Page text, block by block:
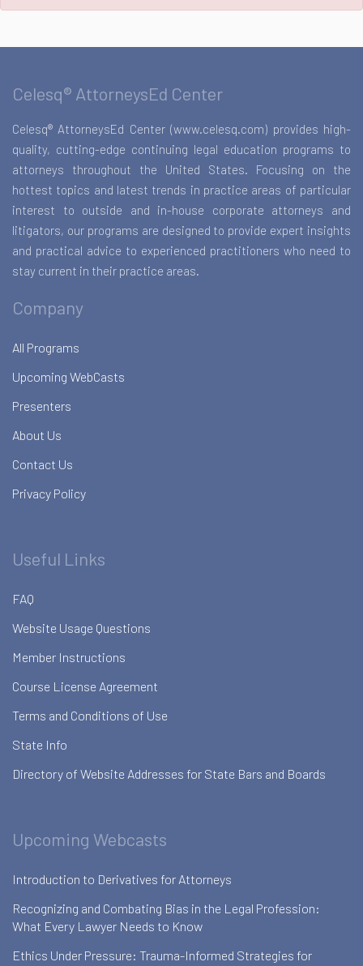
Celesq® AttorneysEd Center
Celesq® AttorneysEd Center (www.celesq.com) provides high-
quality, cutting-edge continuing legal education programs to
attorneys throughout the United States. Focusing on the
hottest topics and latest trends in practice areas of particular
interest to outside and in-house corporate attorneys and
litigators, our programs are designed to provide expert insights
and practical advice to experienced practitioners who need to
stay current in their practice areas.
Company
All Programs
Upcoming WebCasts
Presenters
About Us
Contact Us
Privacy Policy
Useful Links
FAQ
Website Usage Questions
Member Instructions
Course License Agreement
Terms and Conditions of Use
State Info
Directory of Website Addresses for State Bars and Boards
Upcoming Webcasts
Introduction to Derivatives for Attorneys
Recognizing and Combating Bias in the Legal Profession:
What Every Lawyer Needs to Know
Ethics Under Pressure: Trauma-Informed Strategies for